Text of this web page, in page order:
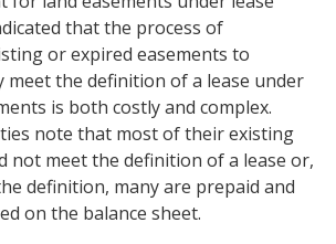
that the process of
or expired easements to
meet the definition of a lease under
is both costly and complex.
note that most of their existing
not meet the definition of a lease or,
definition, many are prepaid and
on the balance sheet.